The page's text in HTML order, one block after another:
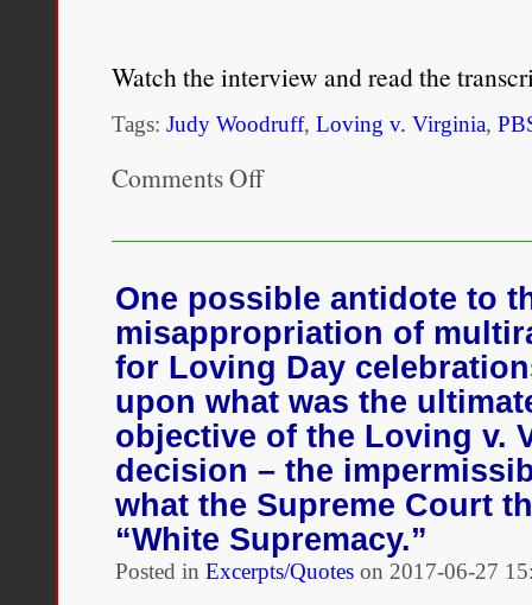
Watch the interview and read the
Tags: Judy Woodruff, Loving v. Virginia,
Comments Offon
back
how
interracial
couples
have
stood
up
to
white
supremacy
One possible antidote to
misappropriation of
for Loving Day
upon what was the
objective of the Loving v.
decision – the
what the Supreme Court
“White Supremacy.”
Posted in Excerpts/Quotes on 2017-06-27